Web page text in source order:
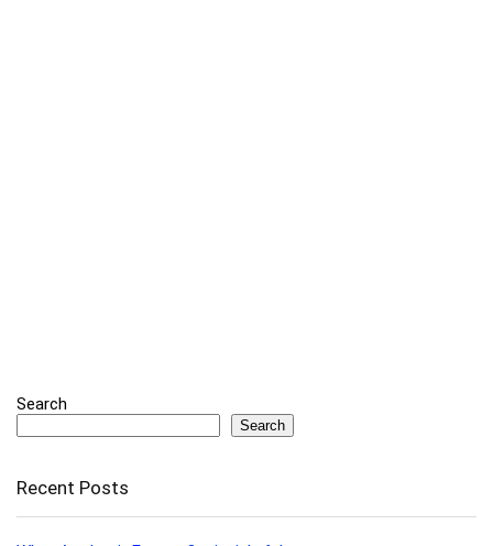
Search
Search
Recent Posts